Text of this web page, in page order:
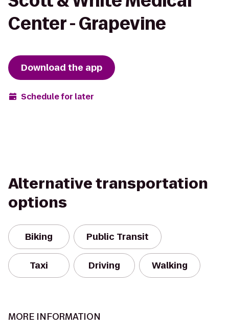
Center - Grapevine
Download the app
Schedule for later
Alternative transportation
options
Biking Public Transit
Taxi Driving Walking
MORE INFORMATION